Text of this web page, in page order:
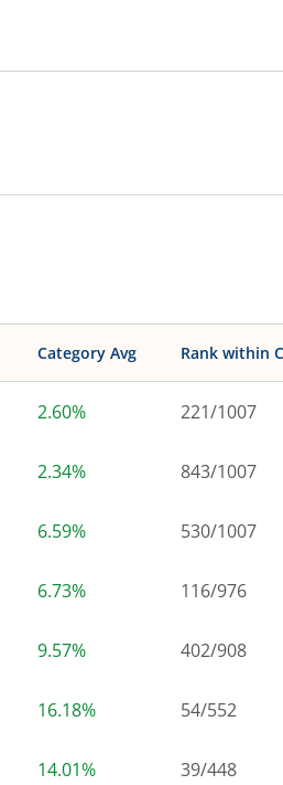
Category Avg Rank within
2.60% 221/1007
2.34% 843/1007
6.59% 530/1007
6.73% 116/976
9.57% 402/908
16.18% 54/552
14.01% 39/448